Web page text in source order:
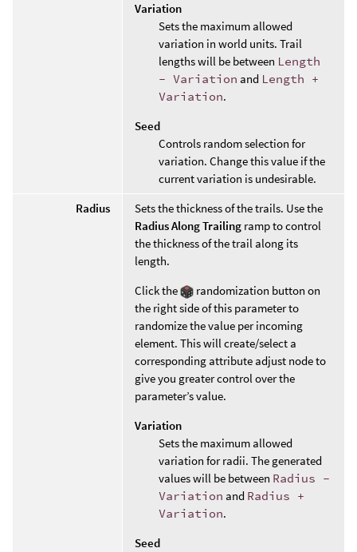
Variation
Sets the maximum allowed
variation in world units. Trail
lengths will be between Length
- Variation and Length +
Variation.
Seed
Controls random selection for
variation. Change this value if the
current variation is undesirable.
Radius
Sets the thickness of the trails. Use the
Radius Along Trailing ramp to control
the thickness of the trail along its
length.
Click the
randomization button on
the right side of this parameter to
randomize the value per incoming
element. This will create/select a
corresponding attribute adjust node to
give you greater control over the
parameter’s value.
Variation
Sets the maximum allowed
variation for radii. The generated
values will be between Radius -
Variation and Radius +
Variation.
Seed